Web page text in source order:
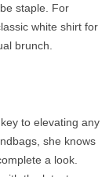
staple. For
white shirt for
brunch.
to elevating any
she knows
a look.